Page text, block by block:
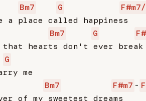
Bm7
G
a place called happiness
Bm7
G
hearts don't ever break
G
me
Bm7
F#m7 -
of my sweetest dreams